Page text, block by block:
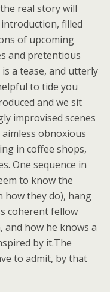
real story will
filled
of upcoming
and pretentious
a tease, and utterly
to tide you
and we sit
improvised scenes
obnoxious
in coffee shops,
One sequence in
to know the
how they do), hang
coherent fellow
and how he knows a
by it.The
to admit, by that